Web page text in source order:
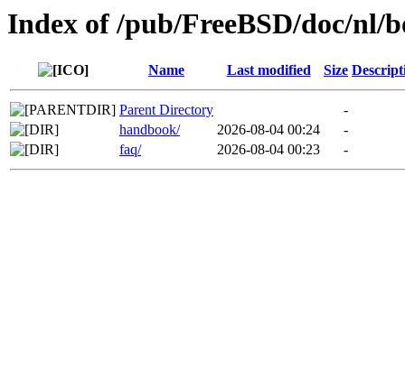
Index of /pub/FreeBSD/doc/nl/
Name Last modified Size
Parent Directory
-
handbook/
2026-08-04 00:24
-
faq/
2026-08-04 00:23 -